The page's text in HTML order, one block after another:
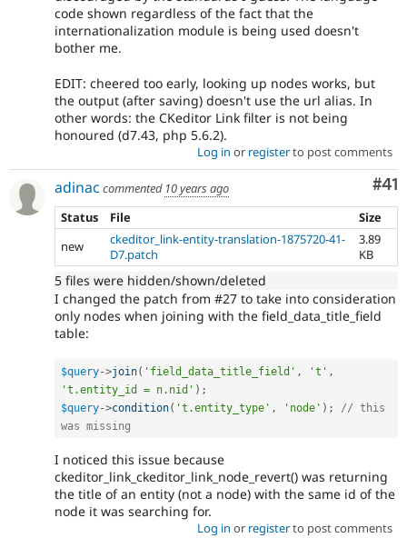
code shown regardless of the fact that the
internationalization module is being used doesn't
bother me.
EDIT: cheered too early, looking up nodes works, but
the output (after saving) doesn't use the url alias. In
other words: the CKeditor Link filter is not being
honoured (d7.43, php 5.6.2).
Log in or registerto post comments
#41
adinac commented 10 years ago
Status
File
Size
new
ckeditor_link-entity-translation-1875720-41-
D7.patch
3.89
KB
5 files were hidden/shown/deleted
I changed the patch from #27 to take into consideration
only nodes when joining with the field_data_title_field
table:
$query->join( 'field_data_title_field' , 't' ,
't.entity_id = n.nid' ) ;
$query->condition( 't.entity_type' , 'node' ) ;
// this
was missing
I noticed this issue because
ckeditor_link_ckeditor_link_node_revert() was returning
the title of an entity (not a node) with the same id of the
node it was searching for.
Log in or registerto post comments